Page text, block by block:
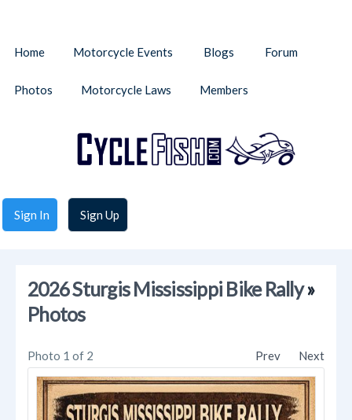
Sign In Sign Up
Home Motorcycle Events Blogs Forum
Photos Motorcycle Laws Members
2026 Sturgis Mississippi Bike Rally»
Photos
Photo 1 of 2 Prev Next